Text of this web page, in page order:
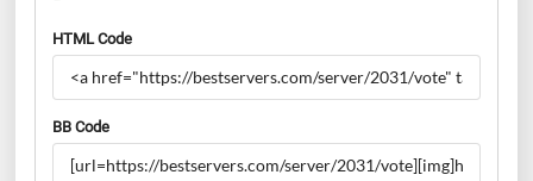
HTML Code
BB Code